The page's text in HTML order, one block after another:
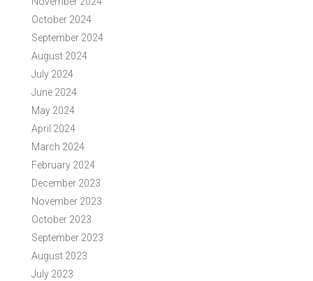
October 2024
September 2024
August 2024
July 2024
June 2024
May 2024
April 2024
March 2024
February 2024
December 2023
November 2023
October 2023
September 2023
August 2023
July 2023